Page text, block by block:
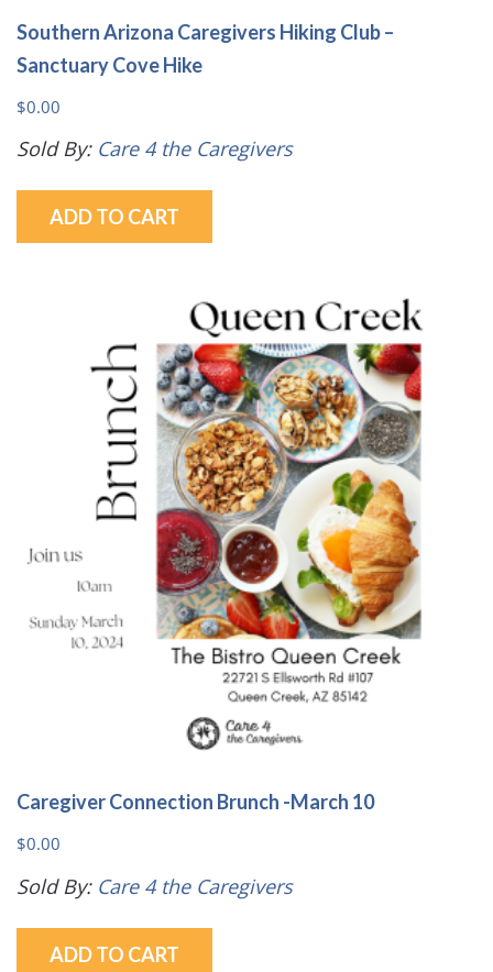
Southern Arizona Caregivers Hiking Club –
Sanctuary Cove Hike
$0.00
Sold By: Care 4 the Caregivers
ADD TO CART
Caregiver Connection Brunch -March 10
$0.00
Sold By: Care 4 the Caregivers
ADD TO CART